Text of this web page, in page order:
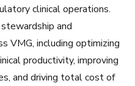
clinical operations.
and
VMG, including optimizing
productivity, improving
and driving total cost of